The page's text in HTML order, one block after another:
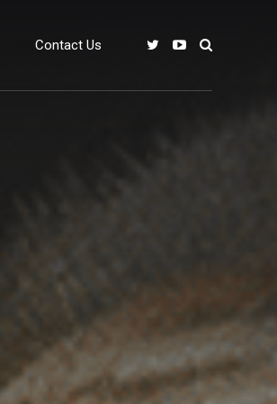
Contact Us